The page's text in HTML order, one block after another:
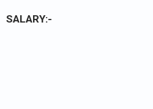
SALARY:-